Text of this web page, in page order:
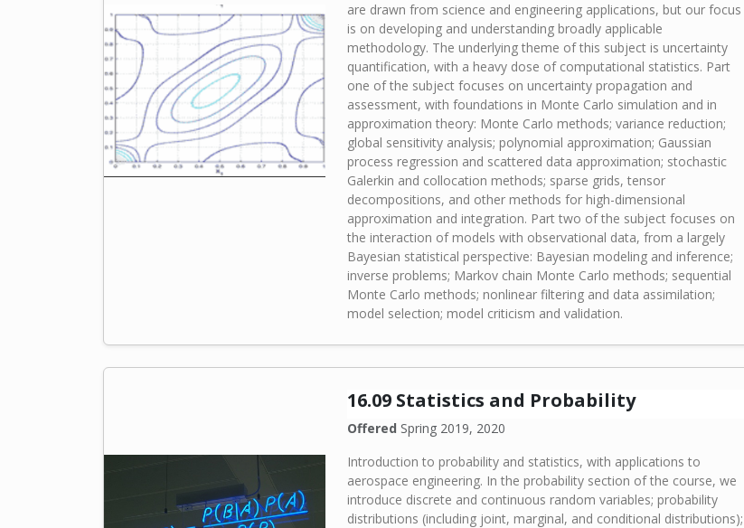
are drawn from science and engineering applications, but our focus
is on developing and understanding broadly applicable
methodology. The underlying theme of this subject is uncertainty
quantification, with a heavy dose of computational statistics. Part
one of the subject focuses on uncertainty propagation and
assessment, with foundations in Monte Carlo simulation and in
approximation theory: Monte Carlo methods; variance reduction;
global sensitivity analysis; polynomial approximation; Gaussian
process regression and scattered data approximation; stochastic
Galerkin and collocation methods; sparse grids, tensor
decompositions, and other methods for high-dimensional
approximation and integration. Part two of the subject focuses on
the interaction of models with observational data, from a largely
Bayesian statistical perspective: Bayesian modeling and inference;
inverse problems; Markov chain Monte Carlo methods; sequential
Monte Carlo methods; nonlinear filtering and data assimilation;
model selection; model criticism and validation.
16.09 Statistics and Probability
Offered Spring 2019, 2020
Introduction to probability and statistics, with applications to
aerospace engineering. In the probability section of the course, we
introduce discrete and continuous random variables; probability
distributions (including joint, marginal, and conditional distributions);